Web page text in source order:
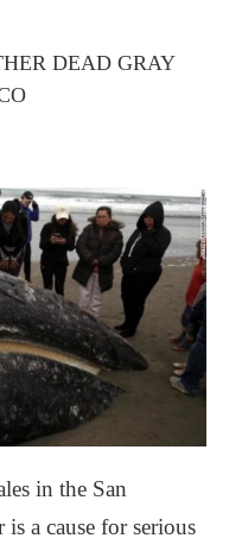
DEAD GRAY
in the San
a cause for serious